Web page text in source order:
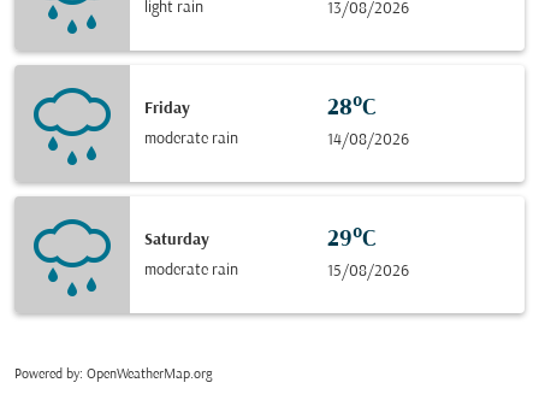
light rain
13/08/2026
Friday
moderate rain
28°C
14/08/2026
Saturday
moderate rain
29°C
15/08/2026
Powered by: OpenWeatherMap.org